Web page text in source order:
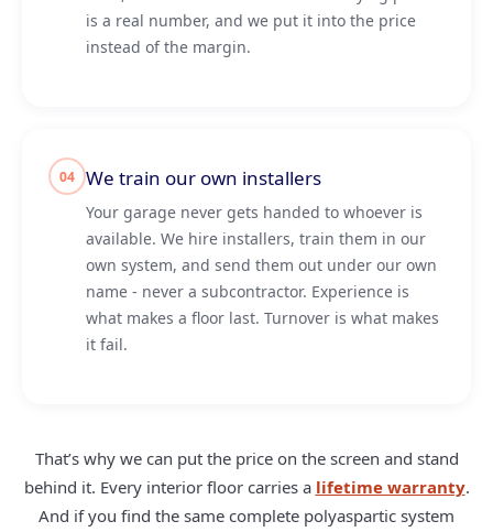
is a real number, and we put it into the price
instead of the margin.
04 We train our own installers
Your garage never gets handed to whoever is
available. We hire installers, train them in our
own system, and send them out under our own
name - never a subcontractor. Experience is
what makes a floor last. Turnover is what makes
it fail.
That’s why we can put the price on the screen and stand
behind it. Every interior floor carries a lifetime warranty.
And if you find the same complete polyaspartic system